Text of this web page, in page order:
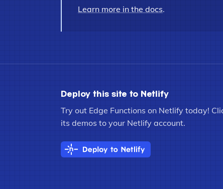
Learn more in the docs.
Deploy this site to Netlify
Try out Edge Functions on Netlify today!
its demos to your Netlify account.